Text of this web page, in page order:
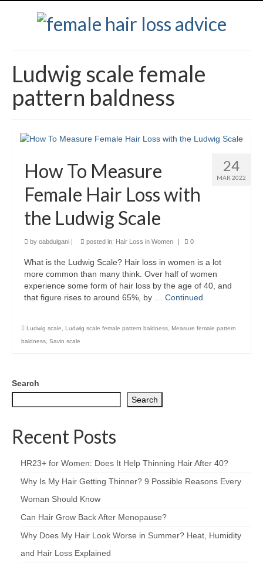
Ludwig scale female
pattern baldness
24
MAR 2022
How To Measure
Female Hair Loss with
the Ludwig Scale
by oabdulgani | posted in: Hair Loss in Women | 0
What is the Ludwig Scale? Hair loss in women is a lot
more common than many think. Over half of women
experience some form of hair loss by the age of 40, and
that figure rises to around 65%, by … Continued
Ludwig scale Ludwig scale female pattern baldness Measure female pattern
baldness Savin scale
Search
Search
Recent Posts
HR23+ for Women: Does It Help Thinning Hair After 40?
Why Is My Hair Getting Thinner? 9 Possible Reasons Every
Woman Should Know
Can Hair Grow Back After Menopause?
Why Does My Hair Look Worse in Summer? Heat, Humidity
and Hair Loss Explained